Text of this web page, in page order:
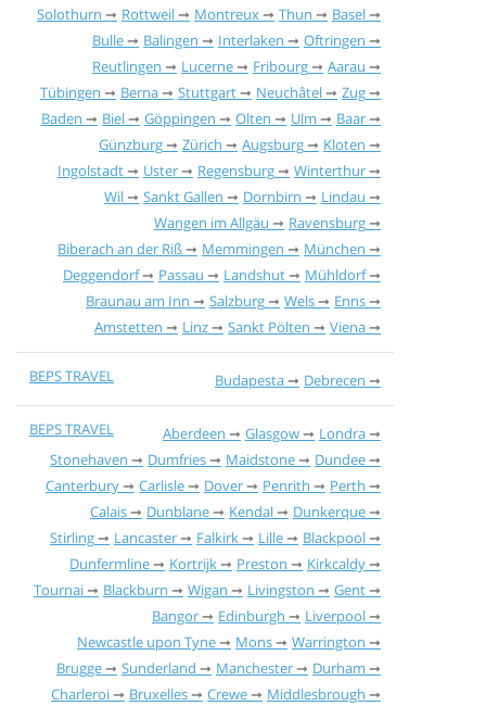
Solothurn
Rottweil Montreux Thun
Basel
Bulle
Balingen Interlaken
Oftringen
Reutlingen
Lucerne Fribourg
Aarau
Tübingen
Berna Stuttgart Neuchâtel
Zug
Baden
Biel Göppingen Olten Ulm
Baar
Günzburg
Zürich Augsburg
Kloten
Ingolstadt
Uster Regensburg
Winterthur
Wil
Sankt Gallen Dornbirn
Lindau
Wangen im Allgäu
Ravensburg
Biberach an der Riß
Memmingen
München
Deggendorf
Passau Landshut
Mühldorf
Braunau am Inn
Salzburg Wels
Enns
Amstetten
Linz Sankt Pölten Viena
BEPS TRAVEL Budapesta Debrecen
BEPS TRAVEL Aberdeen Glasgow
Londra
Stonehaven
Dumfries Maidstone
Dundee
Canterbury
Carlisle Dover Penrith
Perth
Calais
Dunblane Kendal
Dunkerque
Stirling
Lancaster Falkirk Lille
Blackpool
Dunfermline
Kortrijk Preston
Kirkcaldy
Tournai
Blackburn Wigan Livingston
Gent
Bangor
Edinburgh
Liverpool
Newcastle upon Tyne
Mons
Warrington
Brugge
Sunderland Manchester
Durham
Charleroi
Bruxelles Crewe
Middlesbrough